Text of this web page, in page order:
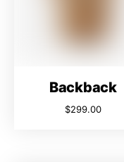
Backback
$299.00